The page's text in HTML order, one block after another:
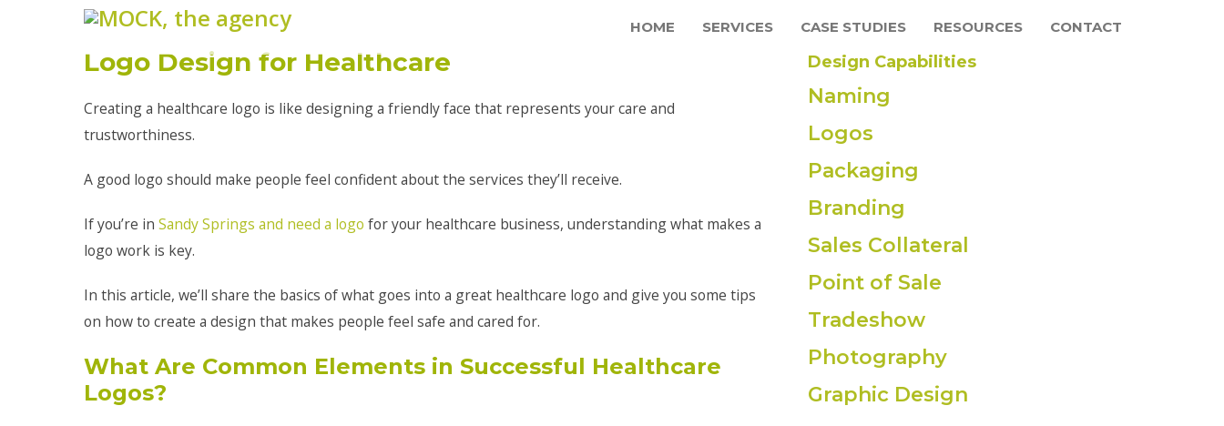
HOME SERVICES CASE STUDIES RESOURCES CONTACT
Logo Design for Healthcare
Creating a healthcare logo is like designing a friendly face that represents your care and
trustworthiness.
A good logo should make people feel confident about the services they’ll receive.
If you’re in Sandy Springs and need a logo for your healthcare business, understanding what makes a
logo work is key.
In this article, we’ll share the basics of what goes into a great healthcare logo and give you some tips
on how to create a design that makes people feel safe and cared for.
What Are Common Elements in Successful Healthcare
Logos?
Design Capabilities
Naming
Logos
Packaging
Branding
Sales Collateral
Point of Sale
Tradeshow
Photography
Graphic Design